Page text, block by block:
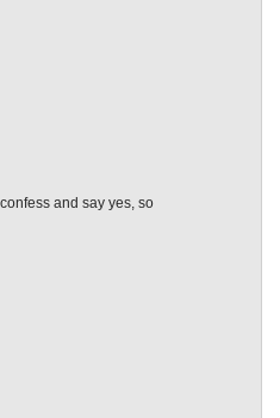
and say yes, so